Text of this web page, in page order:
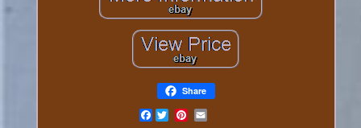
Share
Facebook